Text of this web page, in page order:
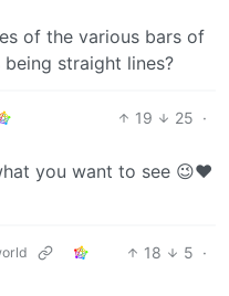
of the various bars of
straight lines?
19 25 ·
you want to see 😉❤️
18 5 ·